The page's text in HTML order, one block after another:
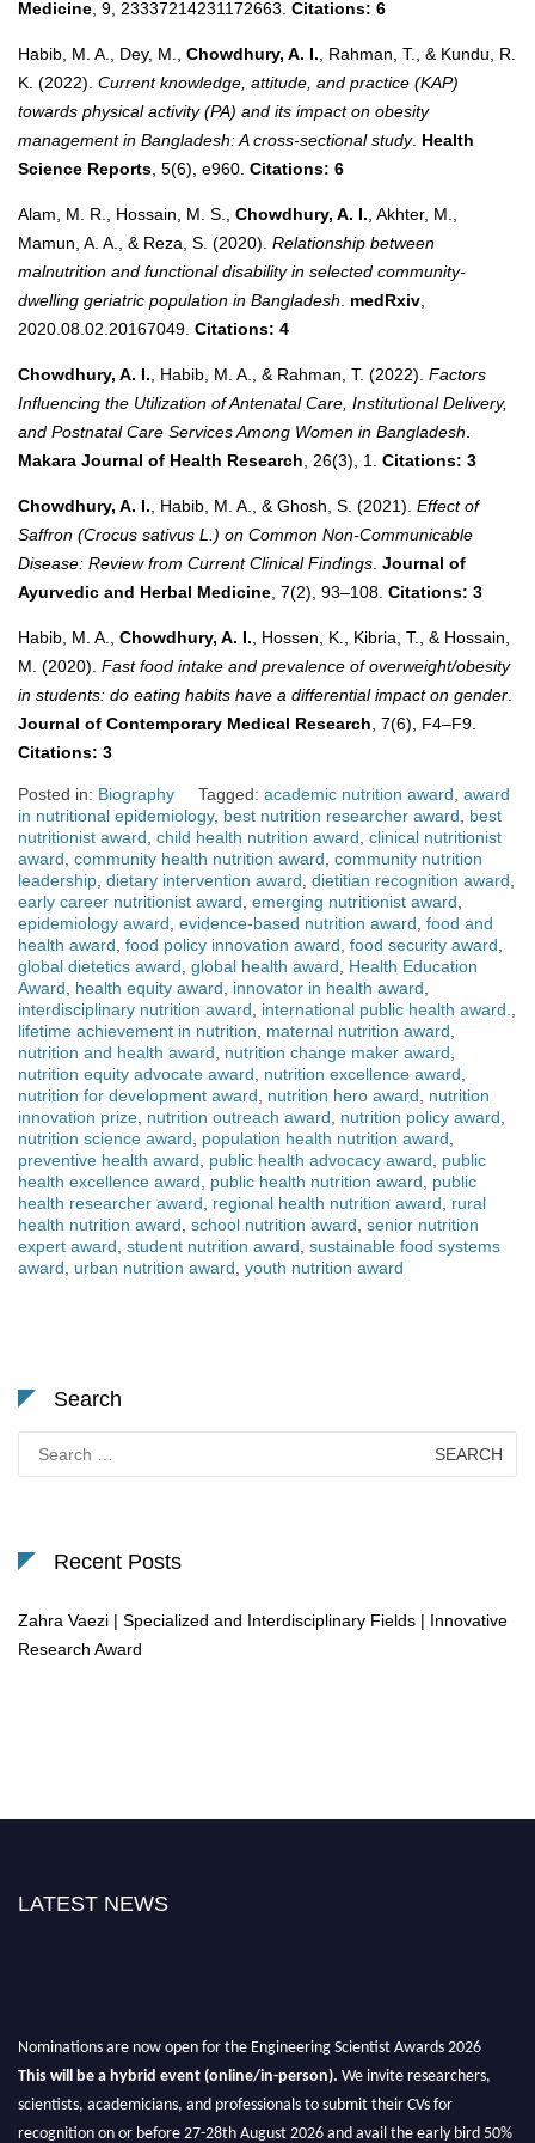
Medicine , 9, 23337214231172663. Citations: 6
Habib, M. A., Dey, M., Chowdhury, A. I. , Rahman, T., & Kundu, R.
K. (2022). Current knowledge, attitude, and practice (KAP)
towards physical activity (PA) and its impact on obesity
management in Bangladesh: A cross‐sectional study. Health
Science Reports , 5(6), e960. Citations: 6
Alam, M. R., Hossain, M. S., Chowdhury, A. I. , Akhter, M.,
Mamun, A. A., & Reza, S. (2020). Relationship between
malnutrition and functional disability in selected community-
dwelling geriatric population in Bangladesh
medRxiv
2020.08.02.20167049. Citations: 4
Chowdhury, A. I. , Habib, M. A., & Rahman, T. (2022). Factors
Influencing the Utilization of Antenatal Care, Institutional Delivery,
and Postnatal Care Services Among Women in Bangladesh
Makara Journal of Health Research , 26(3), 1. Citations: 3
Chowdhury, A. I. , Habib, M. A., & Ghosh, S. (2021). Effect of
Saffron (Crocus sativus L.) on Common Non-Communicable
Disease: Review from Current Clinical Findings Journal of
Ayurvedic and Herbal Medicine , 7(2), 93–108. Citations: 3
Habib, M. A., Chowdhury, A. I. , Hossen, K., Kibria, T., & Hossain,
M. (2020). Fast food intake and prevalence of overweight/obesity
in students: do eating habits have a differential impact on gender
Journal of Contemporary Medical Research , 7(6), F4–F9.
Citations: 3
Posted in: Biography Tagged: academic nutrition award award
in nutritional epidemiology, best nutrition researcher award
best
nutritionist award child health nutrition award clinical nutritionist
award community health nutrition award community nutrition
leadership dietary intervention award dietitian recognition award
early career nutritionist award emerging nutritionist award
epidemiology award evidence-based nutrition award food and
health award food policy innovation award food security award
global dietetics award global health award
Health Education
Award
health equity award innovator in health award
interdisciplinary nutrition award
international public health award.
lifetime achievement in nutrition
maternal nutrition award
nutrition and health award
nutrition change maker award
nutrition equity advocate award
nutrition excellence award
nutrition for development award
nutrition hero award
nutrition
innovation prize nutrition outreach award nutrition policy award
nutrition science award
population health nutrition award
preventive health award
public health advocacy award
public
health excellence award
public health nutrition award
public
health researcher award
regional health nutrition award
rural
health nutrition award school nutrition award senior nutrition
expert award student nutrition award sustainable food systems
award
urban nutrition award youth nutrition award
Search
for:
Recent Posts
Zahra Vaezi | Specialized and Interdisciplinary Fields | Innovative
Research Award
LATEST NEWS
Nominations are now open for the Engineering Scientist Awards 2026
This will be a hybrid event (online/in-person).
We invite researchers,
scientists, academicians, and professionals to submit their CVs for
recognition on or before 27-28th August 2026 and avail the early bird 50%